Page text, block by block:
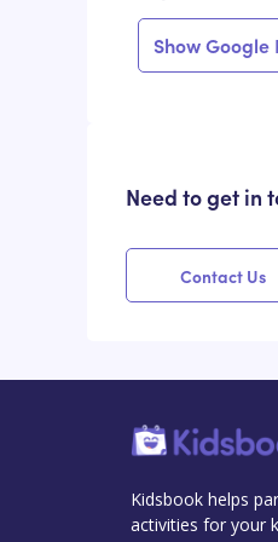
Show Google
Need to get in
Contact Us
Kidsbook helps
activities for your